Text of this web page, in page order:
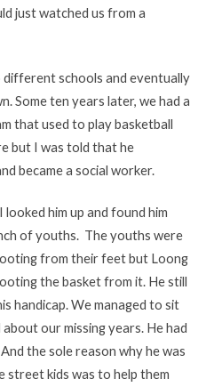
just watched us from a
schools and eventually
Some ten years later, we had a
that used to play basketball
but I was told that he
became a social worker.
him up and found him
of youths. The youths were
from their feet but Loong
the basket from it. He still
handicap. We managed to sit
our missing years. He had
the sole reason why he was
street kids was to help them